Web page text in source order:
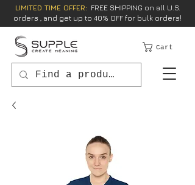
LIMITED TIME OFFER: FREE SHIPPING on all U.S.
orders , and get up to 40% OFF for bulk orders!
Cart